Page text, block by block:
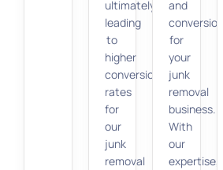
ultimately
leading
to
higher
conversion
rates
for
our
junk
removal
and
conversions
for
your
junk
removal
business.
With
our
expertise,